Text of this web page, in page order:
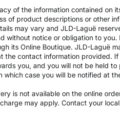
of the information contained on
of product descriptions or other
may vary and JLD-Laguë
without notice or obligation to
its Online Boutique. JLD-Laguë
the contact information provided.
you, and you will not be held
case you will be notified at
is not available on the online
may apply. Contact your